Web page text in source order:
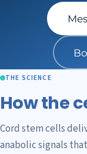
THE SCIENCE
How the
Cord stem cells
anabolic signals